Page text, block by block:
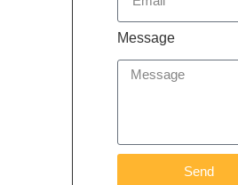
Message
Send